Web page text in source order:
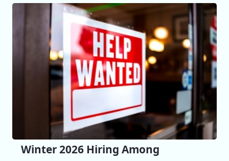
Winter 2026 Hiring Among